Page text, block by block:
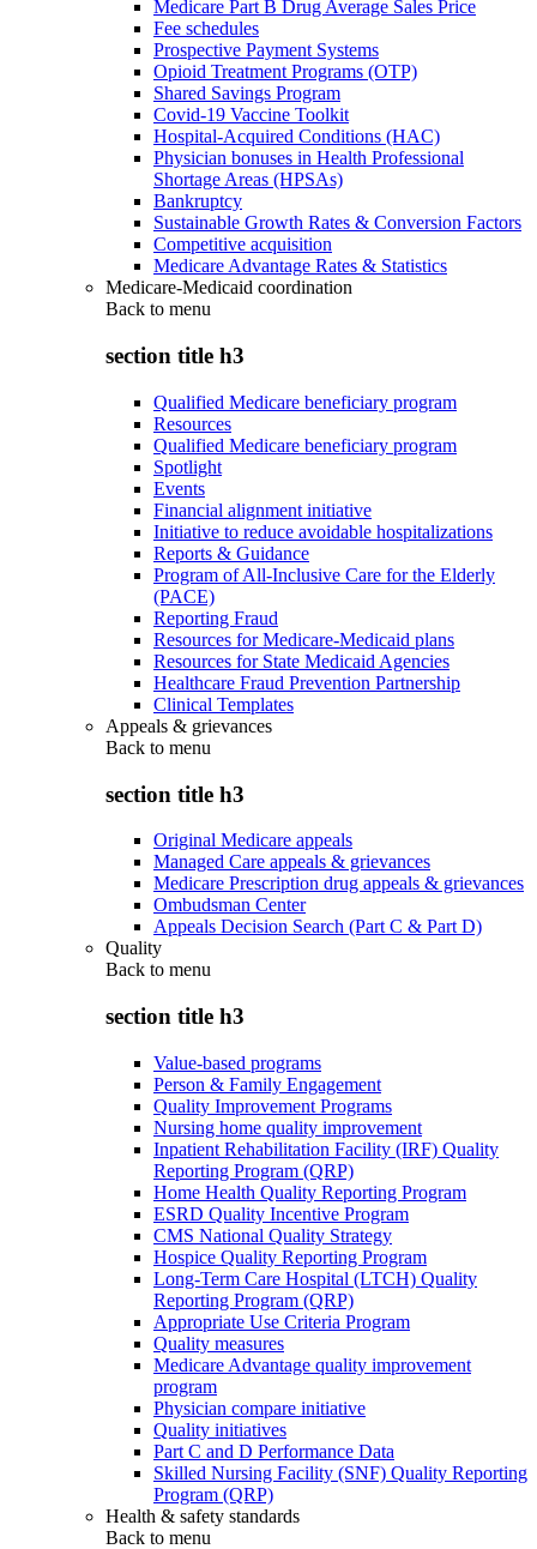
Medicare Part B Drug Average Sales Price
Fee schedules
Prospective Payment Systems
Opioid Treatment Programs (OTP)
Shared Savings Program
Covid-19 Vaccine Toolkit
Hospital-Acquired Conditions (HAC)
Physician bonuses in Health Professional
Shortage Areas (HPSAs)
Bankruptcy
Sustainable Growth Rates & Conversion Factors
Competitive acquisition
Medicare Advantage Rates & Statistics
Medicare-Medicaid coordination
Back to menu
section title h3
Qualified Medicare beneficiary program
Resources
Qualified Medicare beneficiary program
Spotlight
Events
Financial alignment initiative
Initiative to reduce avoidable hospitalizations
Reports & Guidance
Program of All-Inclusive Care for the Elderly
(PACE)
Reporting Fraud
Resources for Medicare-Medicaid plans
Resources for State Medicaid Agencies
Healthcare Fraud Prevention Partnership
Clinical Templates
Appeals & grievances
Back to menu
section title h3
Original Medicare appeals
Managed Care appeals & grievances
Medicare Prescription drug appeals & grievances
Ombudsman Center
Appeals Decision Search (Part C & Part D)
Quality
Back to menu
section title h3
Value-based programs
Person & Family Engagement
Quality Improvement Programs
Nursing home quality improvement
Inpatient Rehabilitation Facility (IRF) Quality
Reporting Program (QRP)
Home Health Quality Reporting Program
ESRD Quality Incentive Program
CMS National Quality Strategy
Hospice Quality Reporting Program
Long-Term Care Hospital (LTCH) Quality
Reporting Program (QRP)
Appropriate Use Criteria Program
Quality measures
Medicare Advantage quality improvement
program
Physician compare initiative
Quality initiatives
Part C and D Performance Data
Skilled Nursing Facility (SNF) Quality Reporting
Program (QRP)
Health & safety standards
Back to menu